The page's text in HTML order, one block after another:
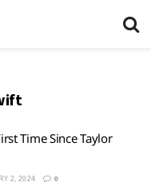
Time Since Taylor
2, 2024 0